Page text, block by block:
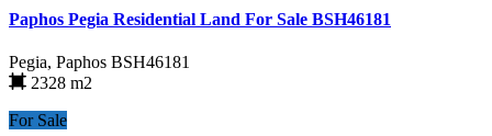
Paphos Pegia Residential Land For Sale BSH46181
Pegia, Paphos BSH46181
2328 m2
For Sale